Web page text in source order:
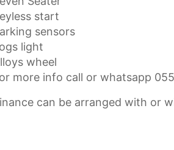
start
sensors
light
wheel
more info call or whatsapp
can be arranged with or